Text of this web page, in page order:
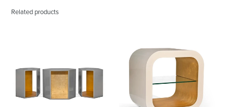
Related products